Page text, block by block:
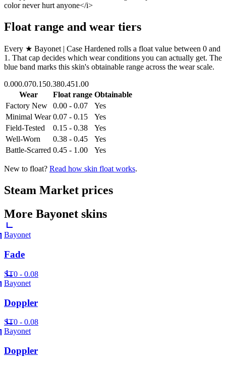
color never hurt anyone</i>
Float range and wear tiers
Every ★ Bayonet | Case Hardened rolls a float value between 0 and
1 . That cap decides which wear conditions you can actually get. The
blue band marks this skin's obtainable range across the wear scale.
0.000.070.150.380.451.00
Wear
Float range Obtainable
Factory New
0.00 - 0.07
Yes
Minimal Wear 0.07 - 0.15
Yes
Field-Tested
0.15 - 0.38
Yes
Well-Worn
0.38 - 0.45
Yes
Battle-Scarred 0.45 - 1.00 Yes
New to float? Read how skin float works.
Steam Market prices
More Bayonet skins
Bayonet
Fade
ST0 - 0.08
Bayonet
Doppler
ST0 - 0.08
Bayonet
Doppler